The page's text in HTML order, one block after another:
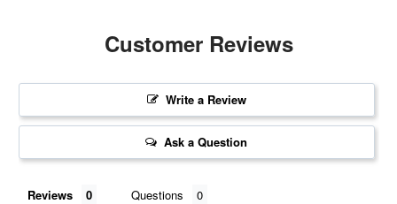
Customer Reviews
Write a Review
Ask a Question
Reviews Questions